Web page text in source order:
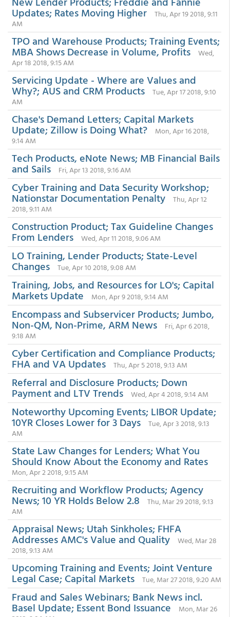
Updates; Rates Moving Higher
Thu, Apr 19 2018, 9:11
AM
TPO and Warehouse Products; Training Events;
MBA Shows Decrease in Volume, Profits
Wed,
Apr 18 2018, 9:15 AM
Servicing Update - Where are Values and
Why?; AUS and CRM Products
Tue, Apr 17 2018, 9:10
AM
Chase's Demand Letters; Capital Markets
Update; Zillow is Doing What?
Mon, Apr 16 2018,
9:14 AM
Tech Products, eNote News; MB Financial Bails
and Sails Fri, Apr 13 2018, 9:16 AM
Cyber Training and Data Security Workshop;
Nationstar Documentation Penalty
Thu, Apr 12
2018, 9:11 AM
Construction Product; Tax Guideline Changes
From Lenders Wed, Apr 11 2018, 9:06 AM
LO Training, Lender Products; State-Level
Changes Tue, Apr 10 2018, 9:08 AM
Training, Jobs, and Resources for LO's; Capital
Markets Update Mon, Apr 9 2018, 9:14 AM
Encompass and Subservicer Products; Jumbo,
Non-QM, Non-Prime, ARM News
Fri, Apr 6 2018,
9:18 AM
Cyber Certification and Compliance Products;
FHA and VA Updates Thu, Apr 5 2018, 9:13 AM
Referral and Disclosure Products; Down
Payment and LTV Trends Wed, Apr 4 2018, 9:14 AM
Noteworthy Upcoming Events; LIBOR Update;
10YR Closes Lower for 3 Days
Tue, Apr 3 2018, 9:13
AM
State Law Changes for Lenders; What You
Should Know About the Economy and Rates
Mon, Apr 2 2018, 9:15 AM
Recruiting and Workflow Products; Agency
News; 10 YR Holds Below 2.8
Thu, Mar 29 2018, 9:13
AM
Appraisal News; Utah Sinkholes; FHFA
Addresses AMC's Value and Quality
Wed, Mar 28
2018, 9:13 AM
Upcoming Training and Events; Joint Venture
Legal Case; Capital Markets Tue, Mar 27 2018, 9:20 AM
Fraud and Sales Webinars; Bank News incl.
Basel Update; Essent Bond Issuance
Mon, Mar 26